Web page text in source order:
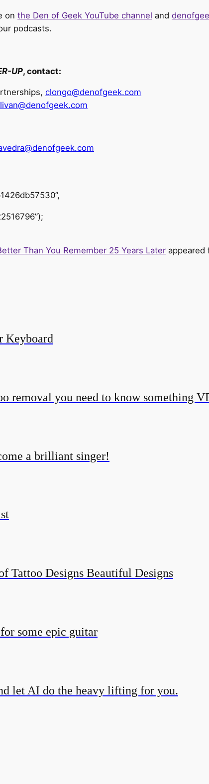
on the Den of Geek YouTube channel and
podcasts.
UP, contact:
clongo@denofgeek.com
Than You Remember 25 Years Later appeared
Keyboard
removal you need to know something
a brilliant singer!
Tattoo Designs Beautiful Designs
some epic guitar
let AI do the heavy lifting for you.